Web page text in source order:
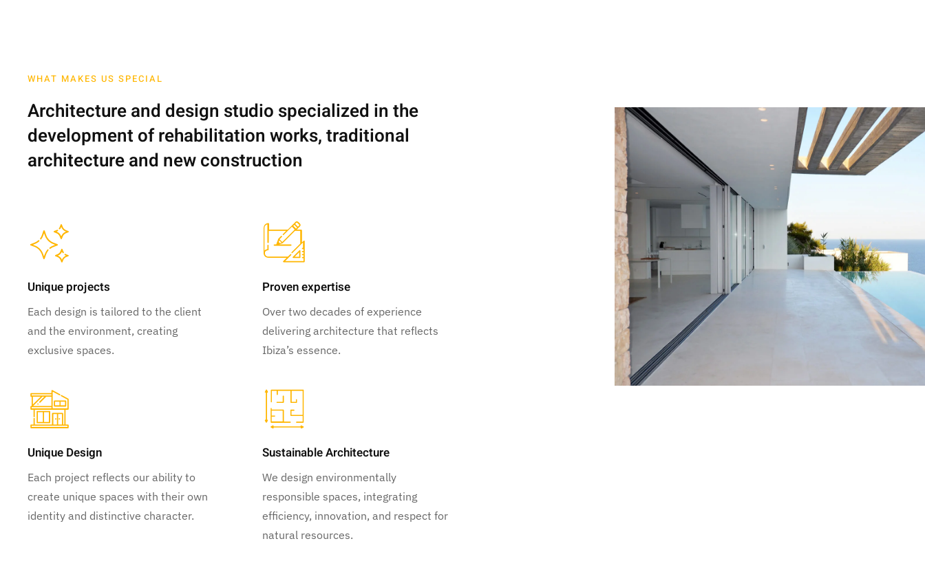
WHAT MAKES US SPECIAL
Architecture and design studio specialized in the
development of rehabilitation works, traditional
architecture and new construction
Unique projects
Each design is tailored to the client
and the environment, creating
exclusive spaces.
Proven expertise
Over two decades of experience
delivering architecture that reflects
Ibiza’s essence.
Unique Design
Each project reflects our ability to
create unique spaces with their own
identity and distinctive character.
Sustainable Architecture
We design environmentally
responsible spaces, integrating
efficiency, innovation, and respect for
natural resources.